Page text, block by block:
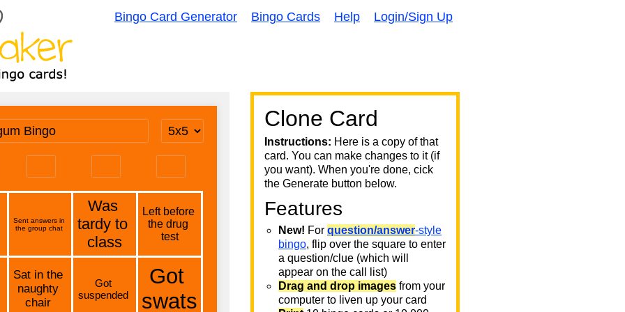
Bingo Card Generator Bingo Cards Help Login/Sign Up
Clone Card
Instructions: Here is a copy of that
card. You can make changes to it (if
you want). When you're done, cick
the Generate button below.
Features
New! For question/answer-style
bingo, flip over the square to enter
a question/clue (which will
appear on the call list)
Drag and drop images from your
computer to liven up your card